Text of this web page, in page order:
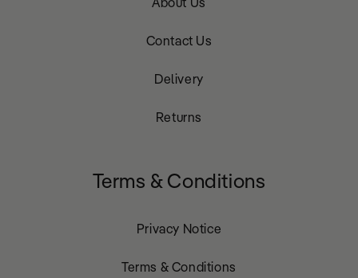
Contact Us
Delivery
Returns
Terms & Conditions
Privacy Notice
Terms & Conditions